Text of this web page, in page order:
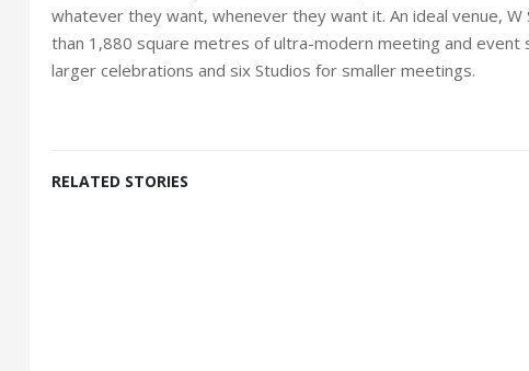
whatever they want, whenever they want it. An ideal venue, W
than 1,880 square metres of ultra-modern meeting and event
larger celebrations and six Studios for smaller meetings.
RELATED STORIES